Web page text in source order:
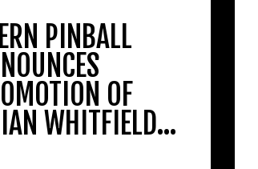
PINBALL
OF
WHITFIELD…